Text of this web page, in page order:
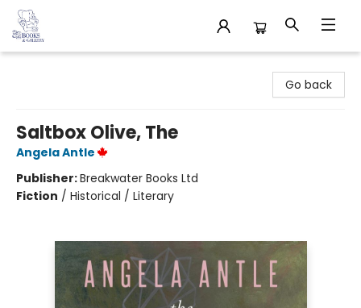
Go back
Saltbox Olive, The
Angela Antle
Publisher:Breakwater Books Ltd
Fiction / Historical / Literary